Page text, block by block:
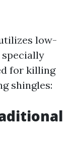
low-
for killing
shingles: